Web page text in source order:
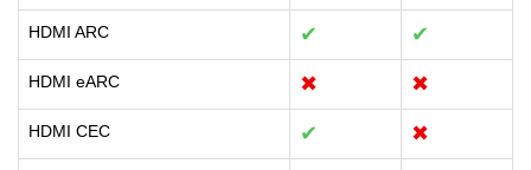
HDMI ARC ✔ ✔
HDMI eARC ✖ ✖
HDMI CEC ✔ ✖